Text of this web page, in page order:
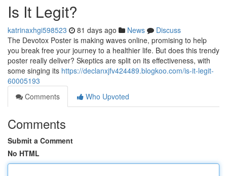
Is It Legit?
katrinaxhgi598523 81 days ago News
Discuss
The Devotox Poster is making waves online, promising to help
you break free your journey to a healthier life. But does this trendy
poster really deliver? Skeptics are split on its effectiveness, with
some singing its https://declanxjfv424489.blogkoo.com/is-it-legit-
60005193
Comments
Who Upvoted
Comments
Submit a Comment
No HTML